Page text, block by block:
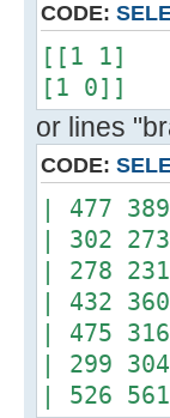
CODE:
[[1 1]
[1 0]]
or lines
CODE:
| 477
| 302
| 278
| 432
| 475
| 299
| 526